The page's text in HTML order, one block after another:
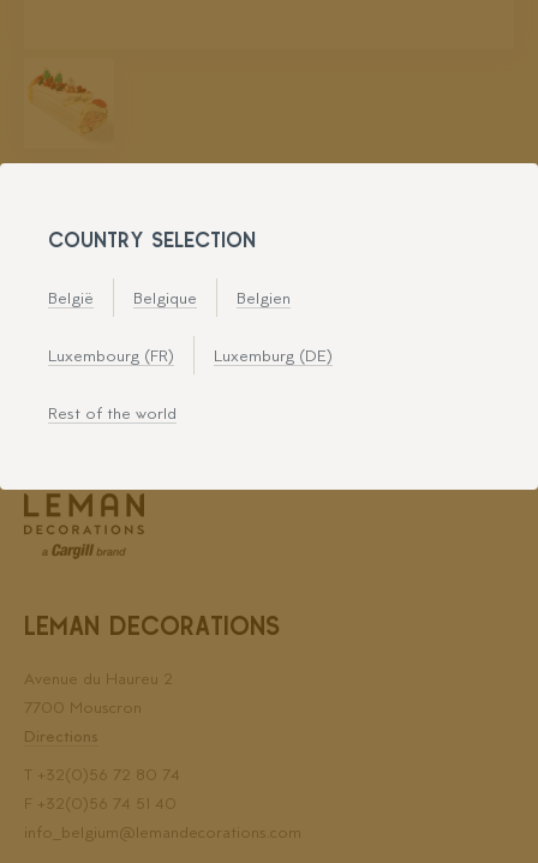
Leman Decorations is certified for
LEMAN DECORATIONS
Avenue du Haureu 2
7700 Mouscron
Directions
T +32(0)56 72 80 74
F +32(0)56 74 51 40
info_belgium@lemandecorations.com
COUNTRY SELECTION
België Belgique Belgien
Luxembourg (FR) Luxemburg (DE)
Rest of the world